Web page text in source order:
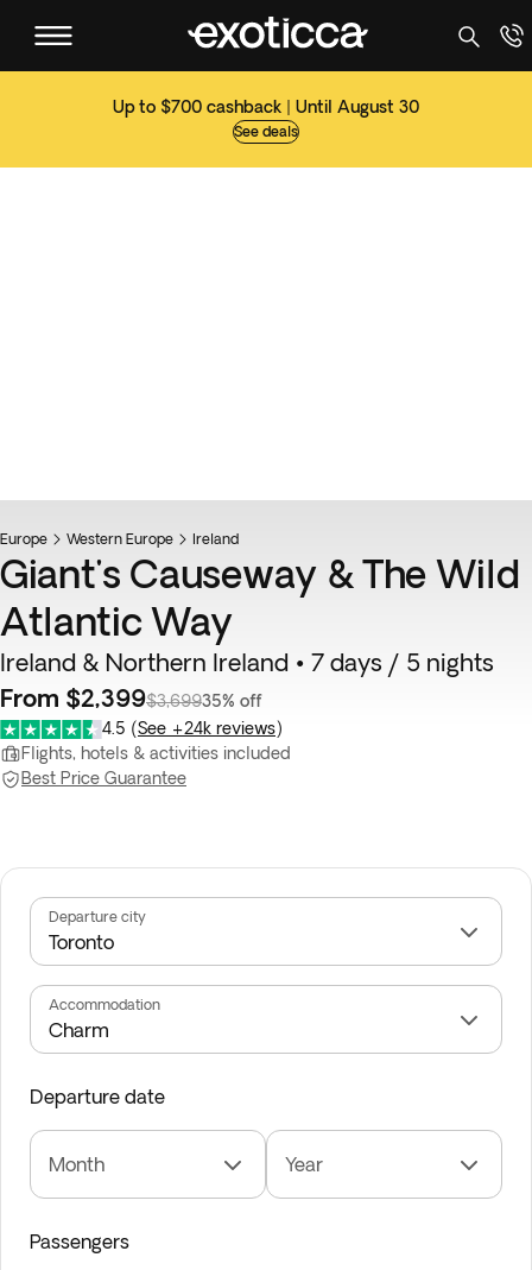
Up to $700 cashback | Until August 30
See deals
Europe Western Europe Ireland
Giant's Causeway & The Wild
Atlantic Way
Ireland & Northern Ireland • 7 days / 5 nights
From $2,399$3,69935% off
4.5 (See +24k reviews)
Flights, hotels & activities included
Best Price Guarantee
Departure city
Accommodation
Departure date
Month Year
Passengers